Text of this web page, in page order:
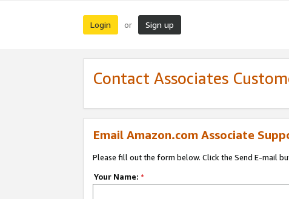
Login or Sign up
Contact Associates
Email Amazon.com Associate
Please fill out the form below. Click the Send E-mail
Your Name: *